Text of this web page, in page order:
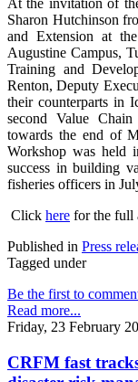
At the invitation of
Sharon Hutchinson
and Extension at
Augustine Campus,
Training and
Renton, Deputy
their counterparts in
second Value
towards the end of
Workshop was held
success in building
fisheries officers in
Click here for the full
Published in Press
Tagged under
Be the first to
Read more...
Friday, 23 February
CRFM fast